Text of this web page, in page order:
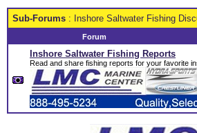
Sub-Forums : Inshore Saltwater Fishing
Forum
Inshore Saltwater Fishing Reports
Read and share fishing reports for your favorite